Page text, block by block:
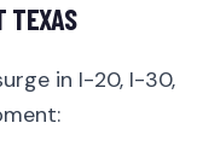
TEXAS
in I-20, I-30,